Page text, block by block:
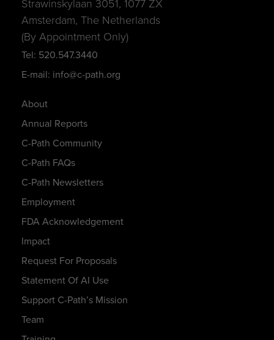
About
Annual Reports
C-Path Community
C-Path FAQs
C-Path Newsletters
Employment
FDA Acknowledgement
Impact
Request For Proposals
Statement Of AI Use
Support C-Path’s Mission
Team
Amsterdam, The Netherlands
(By Appointment Only)
Tel: 520.547.3440
E-mail: info@c-path.org